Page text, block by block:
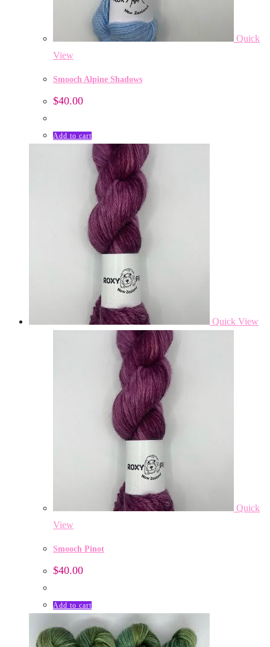
Quick
View
Smooch Alpine Shadows
$40.00
Add to cart
Quick View
Quick
View
Smooch Pinot
$40.00
Add to cart